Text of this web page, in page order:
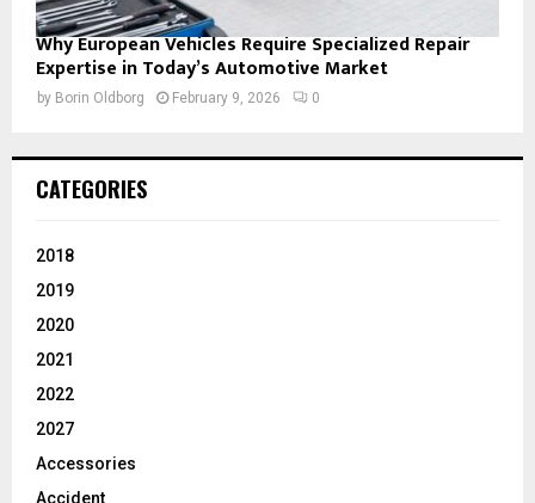
Why European Vehicles Require Specialized Repair
Expertise in Today’s Automotive Market
by Borin Oldborg February 9, 2026 0
CATEGORIES
2018
2019
2020
2021
2022
2027
Accessories
Accident